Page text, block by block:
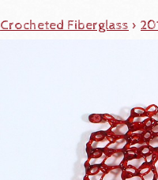
Crocheted Fiberglass >